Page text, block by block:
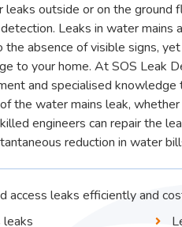
leaks outside or on the ground
Leaks in water mains
the absence of visible signs,
to your home. At SOS Leak
and specialised
the water mains leak,
engineers can repair the
reduction in water
access leaks efficiently and
leaks